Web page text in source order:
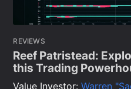
REVIEWS
Reef Patristead:
this Trading
Value Investor:Warren